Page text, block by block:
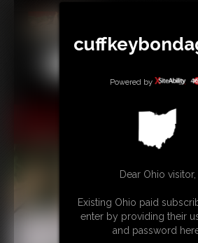
Powered by
Dear Ohio visitor,
Existing Ohio paid
enter by providing their
and password